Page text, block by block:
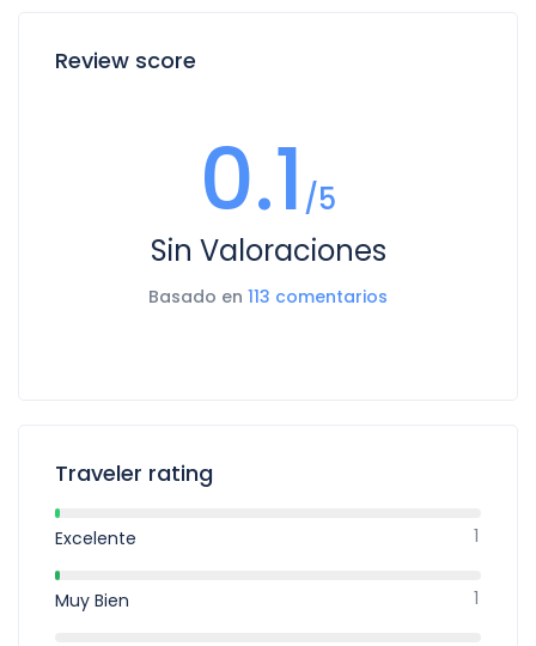
Review score
0.1 /5
Sin Valoraciones
Basado en 113 comentarios
Traveler rating
Excelente 1
Muy Bien 1